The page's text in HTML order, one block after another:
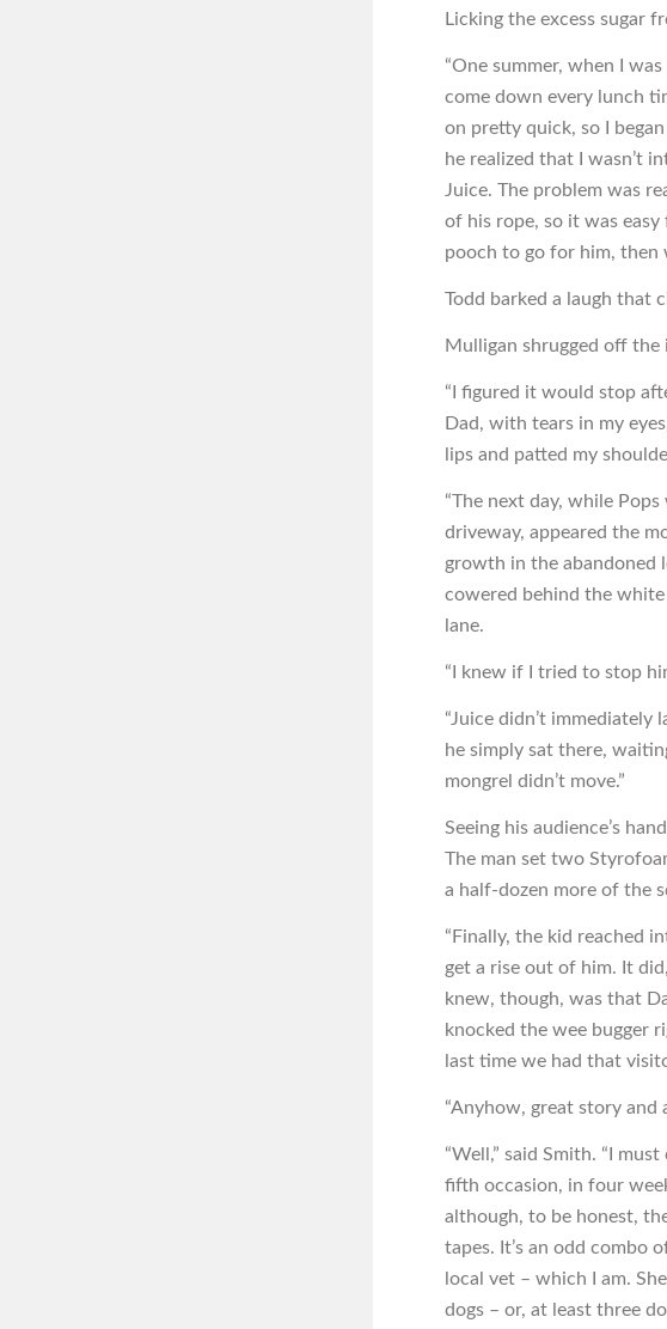
Licking the excess sugar
“One summer, when I
come down every lunch
on pretty quick, so I
he realized that I wasn’t
Juice. The problem was
of his rope, so it was
pooch to go for him, then
Todd barked a laugh that
Mulligan shrugged off
“I figured it would stop
Dad, with tears in my
lips and patted my
“The next day, while
driveway, appeared the
growth in the abandoned
cowered behind the
lane.
“I knew if I tried to stop
“Juice didn’t
he simply sat there,
mongrel didn’t move.”
Seeing his audience’s
The man set two
a half-dozen more of the
“Finally, the kid reached
get a rise out of him. It
knew, though, was that
knocked the wee bugger
last time we had that
“Anyhow, great story and
“Well,” said Smith. “I
fifth occasion, in four
although, to be honest,
tapes. It’s an odd combo
local vet – which I am.
dogs – or, at least three